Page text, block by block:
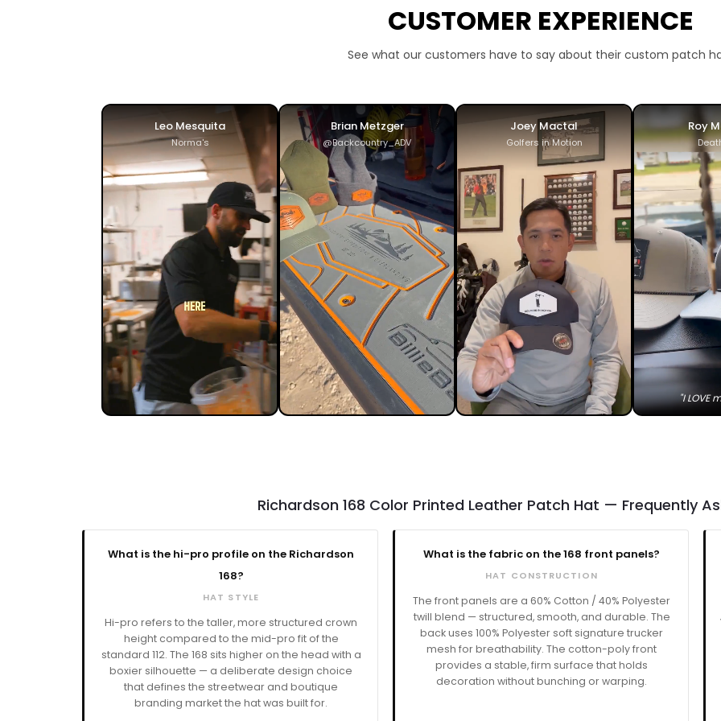
CUSTOMER EXPERIENCE
See what our customers have to say about their custom patch
Leo Mesquita
Norma's
Brian Metzger
@Backcountry_ADV
Joey Mactal
Golfers in Motion
Roy
"I LOVE
Richardson 168 Color Printed Leather Patch Hat — Frequently
What is the hi-pro profile on the Richardson
168?
HAT STYLE
Hi-pro refers to the taller, more structured crown
height compared to the mid-pro fit of the
standard 112. The 168 sits higher on the head with a
boxier silhouette — a deliberate design choice
that defines the streetwear and boutique
branding market the hat was built for.
What is the fabric on the 168 front panels?
HAT CONSTRUCTION
The front panels are a 60% Cotton / 40% Polyester
twill blend — structured, smooth, and durable. The
back uses 100% Polyester soft signature trucker
mesh for breathability. The cotton-poly front
provides a stable, firm surface that holds
decoration without bunching or warping.